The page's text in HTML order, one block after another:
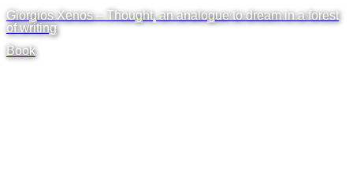
Giorgios Xenos – Thought, an analogue to dream in a forest
of writing
Book